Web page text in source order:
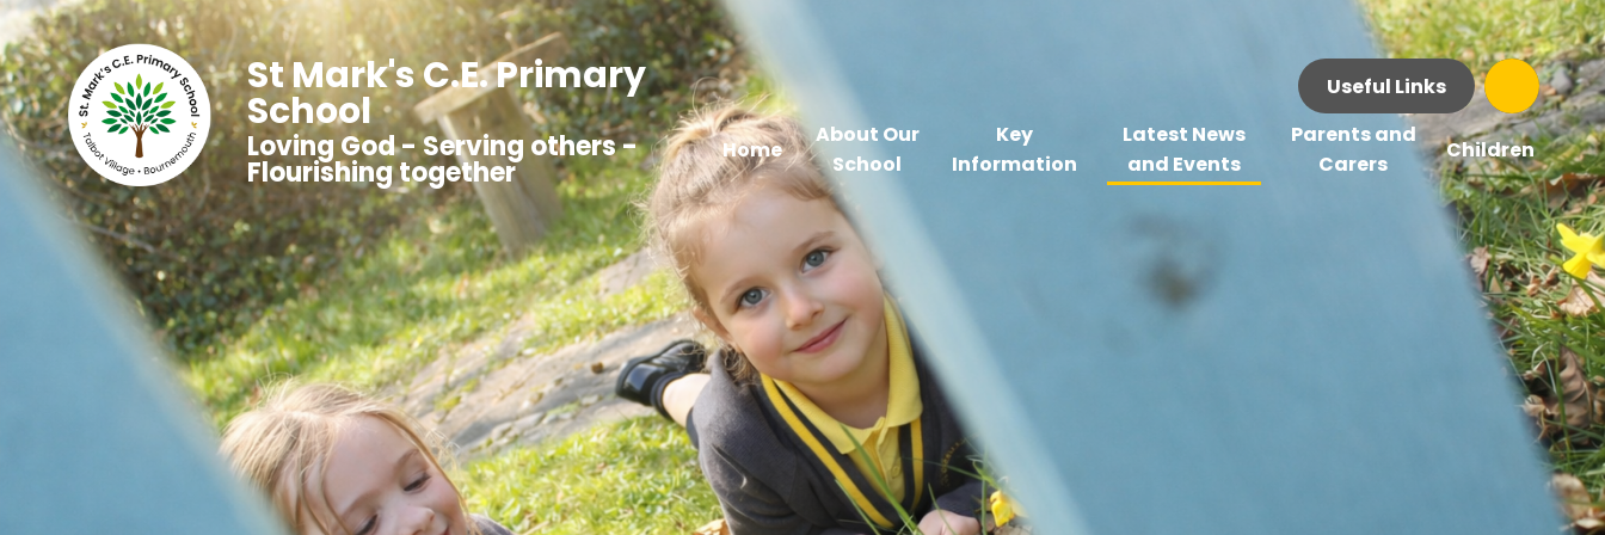
Useful Links
Home
About Our
School
Key
Information
Latest News
and Events
Parents and
Carers
Children
St Mark's C.E. Primary
School
Loving God - Serving others -
Flourishing together